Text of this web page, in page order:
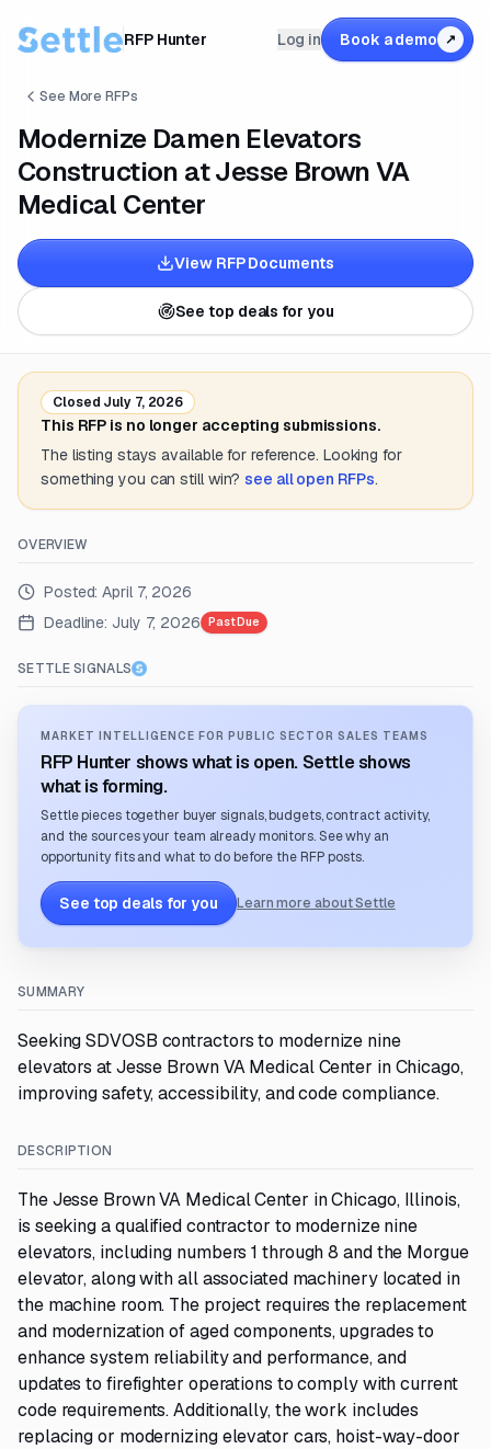
RFP Hunter Log in Book a demo ↗
See More RFPs
Modernize Damen Elevators
Construction at Jesse Brown VA
Medical Center
View RFP Documents
See top deals for you
Closed July 7, 2026
This RFP is no longer accepting submissions.
The listing stays available for reference. Looking for
something you can still win? see all open RFPs.
OVERVIEW
Posted:April 7, 2026
Deadline: July 7, 2026 Past Due
SETTLE SIGNALS
MARKET INTELLIGENCE FOR PUBLIC SECTOR SALES TEAMS
RFP Hunter shows what is open. Settle shows
what is forming.
Settle pieces together buyer signals, budgets, contract activity,
and the sources your team already monitors. See why an
opportunity fits and what to do before the RFP posts.
See top deals for you Learn more about Settle
SUMMARY
Seeking SDVOSB contractors to modernize nine
elevators at Jesse Brown VA Medical Center in Chicago,
improving safety, accessibility, and code compliance.
DESCRIPTION
The Jesse Brown VA Medical Center in Chicago, Illinois,
is seeking a qualified contractor to modernize nine
elevators, including numbers 1 through 8 and the Morgue
elevator, along with all associated machinery located in
the machine room. The project requires the replacement
and modernization of aged components, upgrades to
enhance system reliability and performance, and
updates to firefighter operations to comply with current
code requirements. Additionally, the work includes
replacing or modernizing elevator cars, hoist-way-door